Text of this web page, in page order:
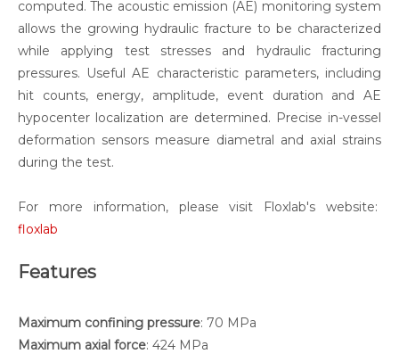
computed. The acoustic emission (AE) monitoring system
allows the growing hydraulic fracture to be characterized
while applying test stresses and hydraulic fracturing
pressures. Useful AE characteristic parameters, including
hit counts, energy, amplitude, event duration and AE
hypocenter localization are determined. Precise in-vessel
deformation sensors measure diametral and axial strains
during the test.
For more information, please visit Floxlab's website:
floxlab
Features
Maximum confining pressure: 70 MPa
Maximum axial force: 424 MPa